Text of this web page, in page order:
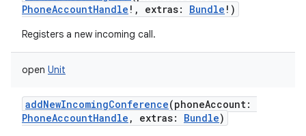
PhoneAccountHandle ! , extras: Bundle ! )
Registers a new incoming call.
open Unit
addNewIncomingConference(phoneAccount:
PhoneAccountHandle , extras: Bundle)